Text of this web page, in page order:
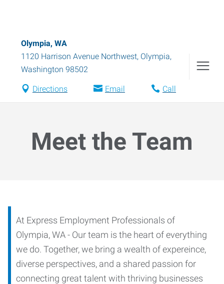
Olympia, WA
1120 Harrison Avenue Northwest, Olympia,
Washington 98502
Directions Email Call
Meet the Team
At Express Employment Professionals of
Olympia, WA - Our team is the heart of everything
we do. Together, we bring a wealth of expereince,
diverse perspectives, and a shared passion for
connecting great talent with thriving businesses